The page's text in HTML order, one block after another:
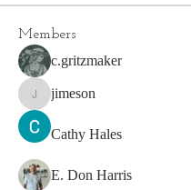
Members
c.gritzmaker
jimeson
jimeson
Cathy Hales
E. Don Harris